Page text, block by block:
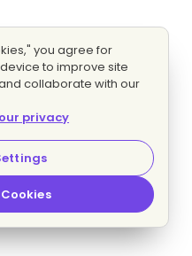
you agree for
to improve site
collaborate with our
privacy